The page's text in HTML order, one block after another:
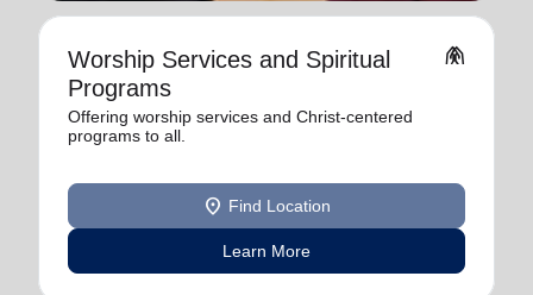
Worship Services and Spiritual
Programs
folded_hands
Offering worship services and Christ-centered
programs to all.
location_on Find Location
Learn More